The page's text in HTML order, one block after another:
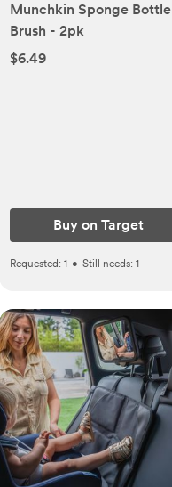
Munchkin Sponge Bottle
Brush - 2pk
$6.49
Buy on Target
Requested: 1 • Still needs: 1